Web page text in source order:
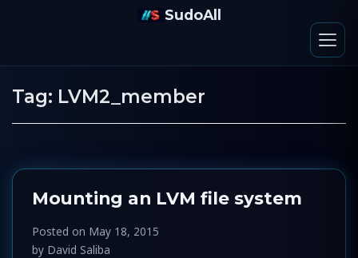
SudoAll
Tag: LVM2_member
Mounting an LVM file system
Posted on May 18, 2015
by David Saliba